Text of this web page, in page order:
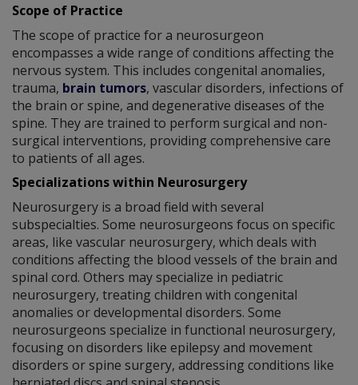
Scope of Practice
The scope of practice for a neurosurgeon
encompasses a wide range of conditions affecting the
nervous system. This includes congenital anomalies,
trauma, brain tumors, vascular disorders, infections of
the brain or spine, and degenerative diseases of the
spine. They are trained to perform surgical and non-
surgical interventions, providing comprehensive care
to patients of all ages.
Specializations within Neurosurgery
Neurosurgery is a broad field with several
subspecialties. Some neurosurgeons focus on specific
areas, like vascular neurosurgery, which deals with
conditions affecting the blood vessels of the brain and
spinal cord. Others may specialize in pediatric
neurosurgery, treating children with congenital
anomalies or developmental disorders. Some
neurosurgeons specialize in functional neurosurgery,
focusing on disorders like epilepsy and movement
disorders or spine surgery, addressing conditions like